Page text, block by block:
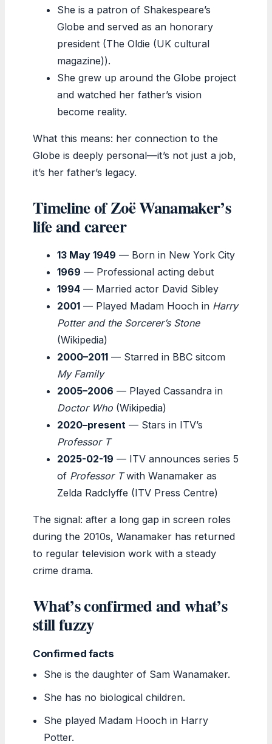
She is a patron of Shakespeare’s
Globe and served as an honorary
president (The Oldie (UK cultural
magazine)).
She grew up around the Globe project
and watched her father’s vision
become reality.
What this means: her connection to the
Globe is deeply personal—it’s not just a job,
it’s her father’s legacy.
Timeline of Zoë Wanamaker’s
life and career
13 May 1949 — Born in New York City
1969 — Professional acting debut
1994 — Married actor David Sibley
2001 — Played Madam Hooch in Harry
Potter and the Sorcerer’s Stone
(Wikipedia)
2000–2011 — Starred in BBC sitcom
My Family
2005–2006 — Played Cassandra in
Doctor Who (Wikipedia)
2020–present — Stars in ITV’s
Professor T
2025-02-19 — ITV announces series 5
of Professor Twith Wanamaker as
Zelda Radclyffe (ITV Press Centre)
The signal: after a long gap in screen roles
during the 2010s, Wanamaker has returned
to regular television work with a steady
crime drama.
What’s confirmed and what’s
still fuzzy
Confirmed facts
She is the daughter of Sam Wanamaker.
She has no biological children.
She played Madam Hooch in Harry
Potter.